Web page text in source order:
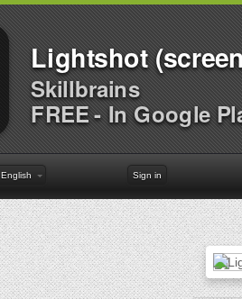
Lightshot
Skillbrains
FREE - In Google
English Sign in